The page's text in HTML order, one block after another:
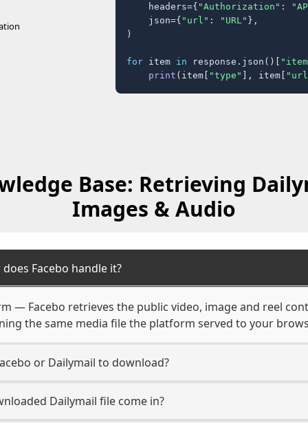
    headers={
"Authorization" :
    json={
"url" : "URL" },
)
for item in response.json()[
print (item[ "type" ], item[
Base: Retrieving
Images & Audio
Facebo handle it?
— Facebo retrieves the public video, image and reel
the same media file the platform served to your
or Dailymail to download?
Dailymail file come in?